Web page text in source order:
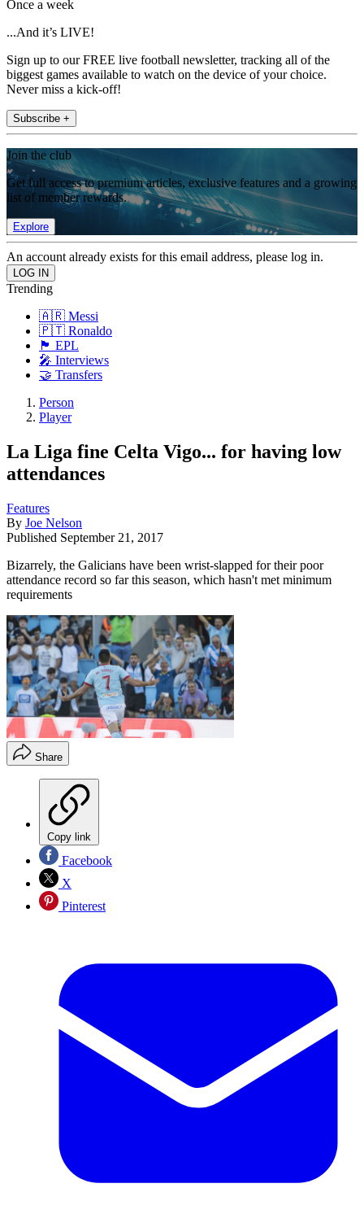
Once a week
...And it’s LIVE!
Sign up to our FREE live football newsletter, tracking all of the
biggest games available to watch on the device of your choice.
Never miss a kick-off!
Subscribe +
Join the club
Get full access to premium articles, exclusive features and a growing
list of member rewards.
Explore
An account already exists for this email address, please log in.
Trending
🇦🇷 Messi
🇵🇹 Ronaldo
🏴󠁧󠁢󠁥󠁮󠁧󠁿 EPL
🎤 Interviews
🤝 Transfers
Person
Player
La Liga fine Celta Vigo... for having low
attendances
Features
By Joe Nelson
Published September 21, 2017
Bizarrely, the Galicians have been wrist-slapped for their poor
attendance record so far this season, which hasn't met minimum
requirements
Share
Copy link
Facebook
X
Pinterest